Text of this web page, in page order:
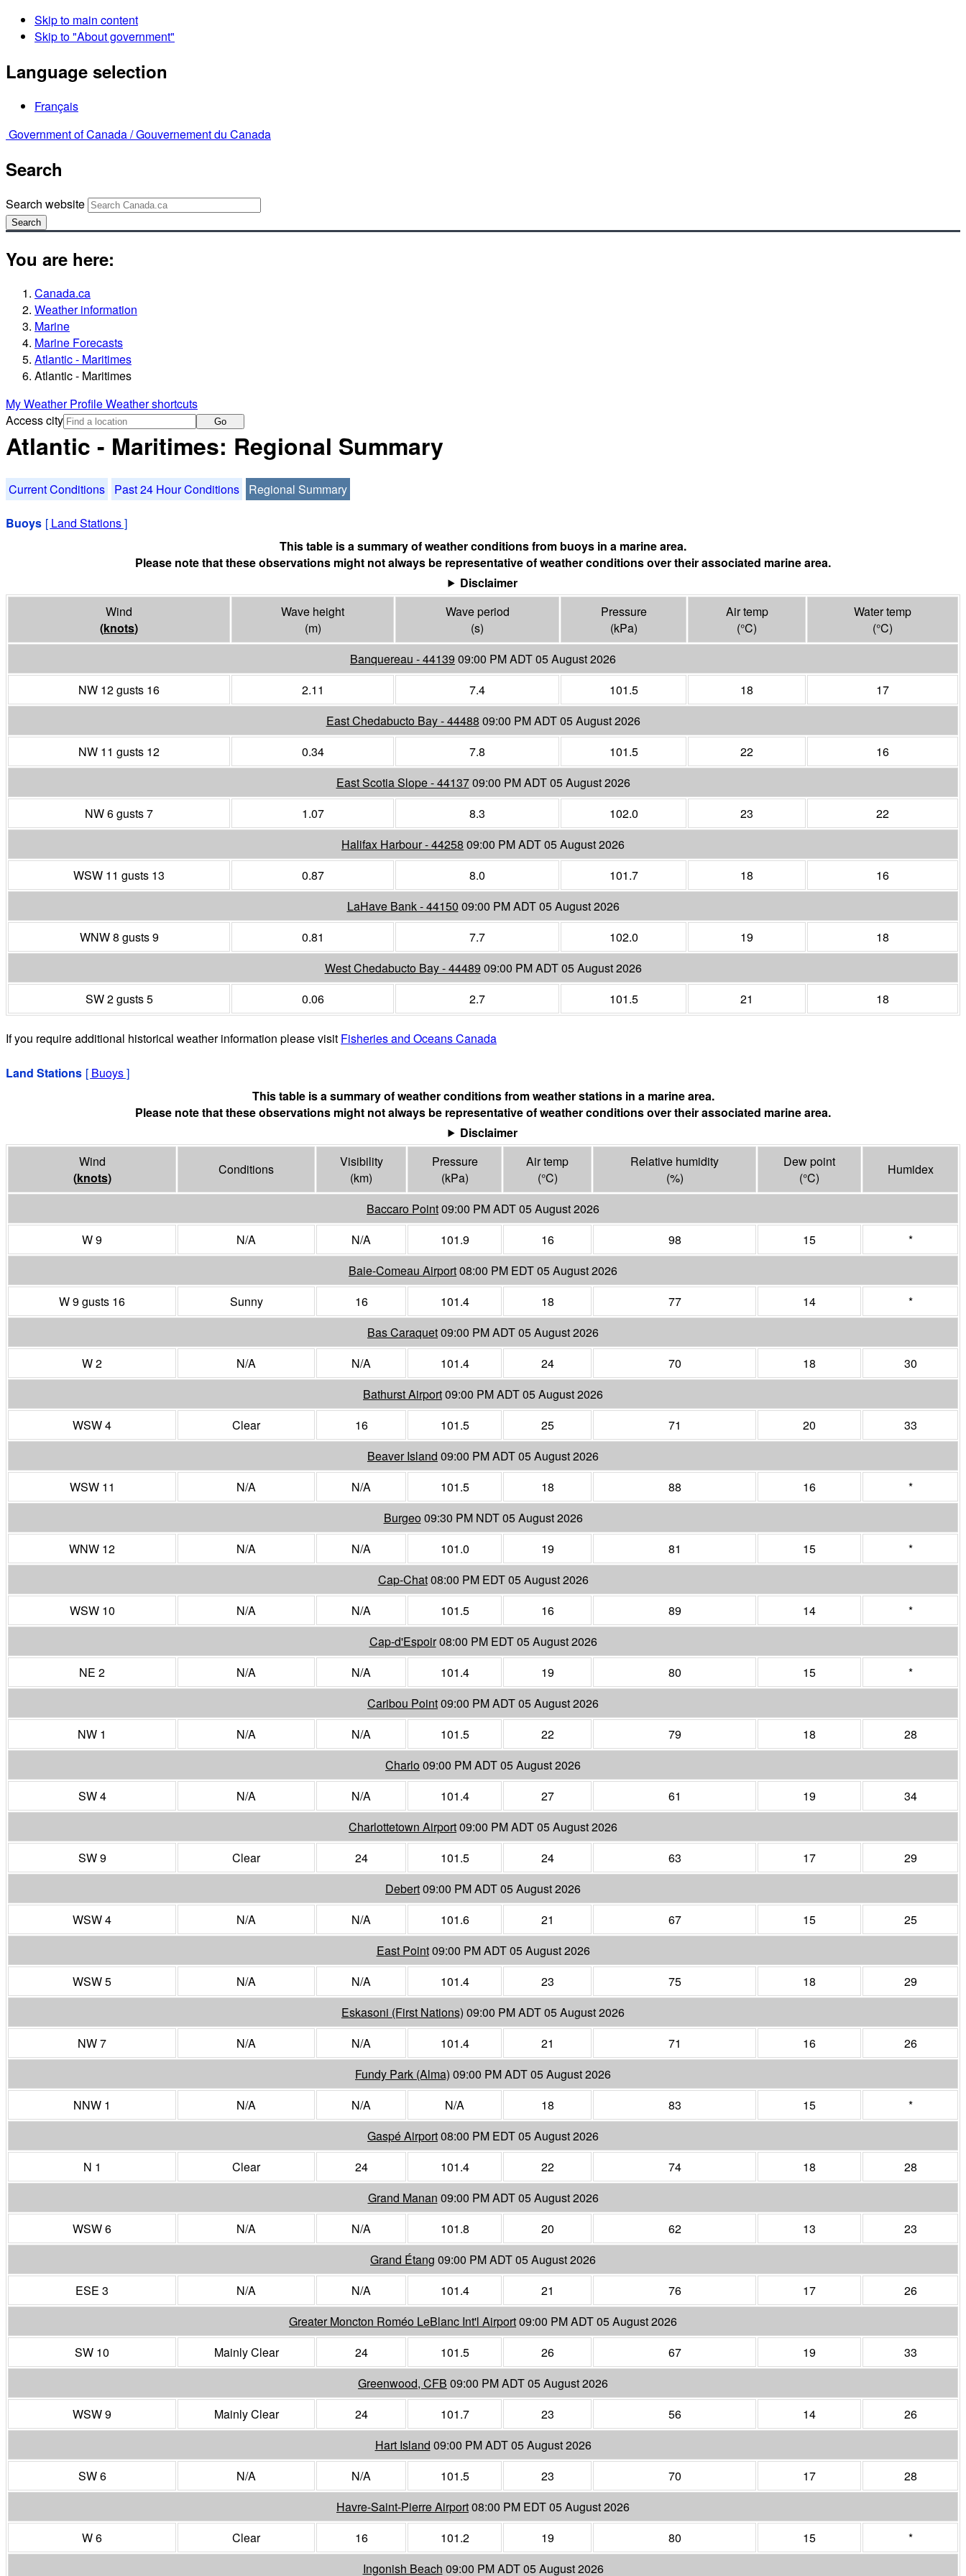
Skip to main content
Skip to "About government"
Language selection
Français
Government of Canada /Gouvernement du Canada
Search
Search website
Search
You are here:
Canada.ca
Weather information
Marine
Marine Forecasts
Atlantic - Maritimes
Atlantic - Maritimes
My Weather ProfileWeather shortcuts
Access city
Go
Atlantic - Maritimes: Regional Summary
Current Conditions Past 24 Hour Conditions Regional Summary
Buoys [ Land Stations]
This table is a summary of weather conditions from buoys in a marine area.
Please note that these observations might not always be representative of weather conditions over their associated marine area.
Disclaimer
Wind
(knots)
Wave height
(m)
Wave period
(s)
Pressure
(kPa)
Air temp
(°C)
Water temp
(°C)
Banquereau - 44139 09:00 PM ADT 05 August 2026
NW 12 gusts 16
2.11 7.4 101.5 18
17
East Chedabucto Bay - 44488 09:00 PM ADT 05 August 2026
NW 11 gusts 12
0.34 7.8 101.5 22
16
East Scotia Slope - 4413709:00 PM ADT 05 August 2026
NW 6 gusts 7
1.07 8.3 102.0 23
22
Halifax Harbour - 44258 09:00 PM ADT 05 August 2026
WSW 11 gusts 13
0.87 8.0 101.7 18
16
LaHave Bank - 44150 09:00 PM ADT 05 August 2026
WNW 8 gusts 9
0.81 7.7 102.0 19
18
West Chedabucto Bay - 44489 09:00 PM ADT 05 August 2026
SW 2 gusts 5
0.06 2.7 101.5 21 18
If you require additional historical weather information please visit Fisheries and Oceans Canada
Land Stations [ Buoys]
This table is a summary of weather conditions from weather stations in a marine area.
Please note that these observations might not always be representative of weather conditions over their associated marine area.
Disclaimer
Wind
(knots)
Conditions
Visibility
(km)
Pressure
(kPa)
Air temp
(°C)
Relative humidity
(%)
Dew point
(°C)
Humidex
Baccaro Point09:00 PM ADT 05 August 2026
W 9
N/A N/A 101.9 16 98 15
*
Baie-Comeau Airport08:00 PM EDT 05 August 2026
W 9 gusts 16
Sunny 16 101.4 18 77 14
*
Bas Caraquet09:00 PM ADT 05 August 2026
W 2
N/A N/A 101.4 24 70 18
30
Bathurst Airport09:00 PM ADT 05 August 2026
WSW 4
Clear 16 101.5 25 71 20
33
Beaver Island 09:00 PM ADT 05 August 2026
WSW 11
N/A N/A 101.5 18 88 16
*
Burgeo09:30 PM NDT 05 August 2026
WNW 12
N/A N/A 101.0 19 81 15
*
Cap-Chat08:00 PM EDT 05 August 2026
WSW 10
N/A N/A 101.5 16 89 14
*
Cap-d'Espoir08:00 PM EDT 05 August 2026
NE 2
N/A N/A 101.4 19 80 15
*
Caribou Point09:00 PM ADT 05 August 2026
NW 1
N/A N/A 101.5 22 79 18
28
Charlo09:00 PM ADT 05 August 2026
SW 4
N/A N/A 101.4 27 61 19
34
Charlottetown Airport09:00 PM ADT 05 August 2026
SW 9
Clear 24 101.5 24 63 17
29
Debert09:00 PM ADT 05 August 2026
WSW 4
N/A N/A 101.6 21 67 15
25
East Point09:00 PM ADT 05 August 2026
WSW 5
N/A N/A 101.4 23 75 18
29
Eskasoni (First Nations) 09:00 PM ADT 05 August 2026
NW 7
N/A N/A 101.4 21 71 16
26
Fundy Park (Alma) 09:00 PM ADT 05 August 2026
NNW 1
N/A N/A N/A 18 83 15
*
Gaspé Airport08:00 PM EDT 05 August 2026
N 1
Clear 24 101.4 22 74 18
28
Grand Manan 09:00 PM ADT 05 August 2026
WSW 6
N/A N/A 101.8 20 62 13
23
Grand Étang 09:00 PM ADT 05 August 2026
ESE 3
N/A N/A 101.4 21 76 17
26
Greater Moncton Roméo LeBlanc Int'l Airport09:00 PM ADT 05 August 2026
SW 10
Mainly Clear 24 101.5 26 67 19
33
Greenwood, CFB 09:00 PM ADT 05 August 2026
WSW 9
Mainly Clear 24 101.7 23 56 14
26
Hart Island 09:00 PM ADT 05 August 2026
SW 6
N/A N/A 101.5 23 70 17
28
Havre-Saint-Pierre Airport08:00 PM EDT 05 August 2026
W 6
Clear 16 101.2 19 80 15
*
Ingonish Beach 09:00 PM ADT 05 August 2026